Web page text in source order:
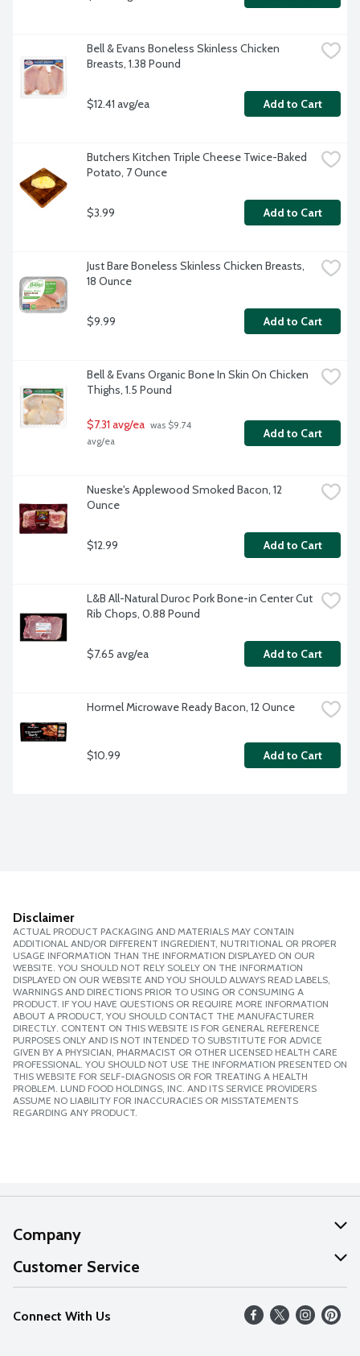
Bell & Evans Boneless Skinless Chicken
Breasts, 1.38 Pound
$12.41 avg/ea Add to Cart
Butchers Kitchen Triple Cheese Twice-Baked
Potato, 7 Ounce
$3.99 Add to Cart
Just Bare Boneless Skinless Chicken Breasts,
18 Ounce
$9.99 Add to Cart
Bell & Evans Organic Bone In Skin On Chicken
Thighs, 1.5 Pound
$7.31 avg/ea was $9.74
avg/ea
Add to Cart
Nueske's Applewood Smoked Bacon, 12
Ounce
$12.99 Add to Cart
L&B All-Natural Duroc Pork Bone-in Center Cut
Rib Chops, 0.88 Pound
$7.65 avg/ea Add to Cart
Hormel Microwave Ready Bacon, 12 Ounce
$10.99 Add to Cart
Disclaimer
ACTUAL PRODUCT PACKAGING AND MATERIALS MAY CONTAIN
ADDITIONAL AND/OR DIFFERENT INGREDIENT, NUTRITIONAL OR PROPER
USAGE INFORMATION THAN THE INFORMATION DISPLAYED ON OUR
WEBSITE. YOU SHOULD NOT RELY SOLELY ON THE INFORMATION
DISPLAYED ON OUR WEBSITE AND YOU SHOULD ALWAYS READ LABELS,
WARNINGS AND DIRECTIONS PRIOR TO USING OR CONSUMING A
PRODUCT. IF YOU HAVE QUESTIONS OR REQUIRE MORE INFORMATION
ABOUT A PRODUCT, YOU SHOULD CONTACT THE MANUFACTURER
DIRECTLY. CONTENT ON THIS WEBSITE IS FOR GENERAL REFERENCE
PURPOSES ONLY AND IS NOT INTENDED TO SUBSTITUTE FOR ADVICE
GIVEN BY A PHYSICIAN, PHARMACIST OR OTHER LICENSED HEALTH CARE
PROFESSIONAL. YOU SHOULD NOT USE THE INFORMATION PRESENTED ON
THIS WEBSITE FOR SELF-DIAGNOSIS OR FOR TREATING A HEALTH
PROBLEM. LUND FOOD HOLDINGS, INC. AND ITS SERVICE PROVIDERS
ASSUME NO LIABILITY FOR INACCURACIES OR MISSTATEMENTS
REGARDING ANY PRODUCT.
Company
About Us
Our Values
Careers
Customer Service
Help
FAQs
Connect With Us